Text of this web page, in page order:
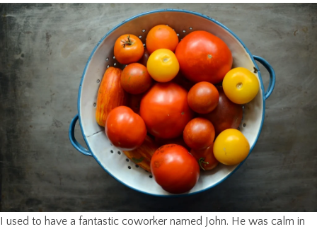
I used to have a fantastic coworker named John. He was calm in